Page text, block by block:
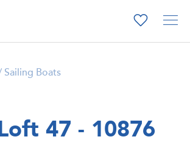
Sailing Boats
47 - 10876